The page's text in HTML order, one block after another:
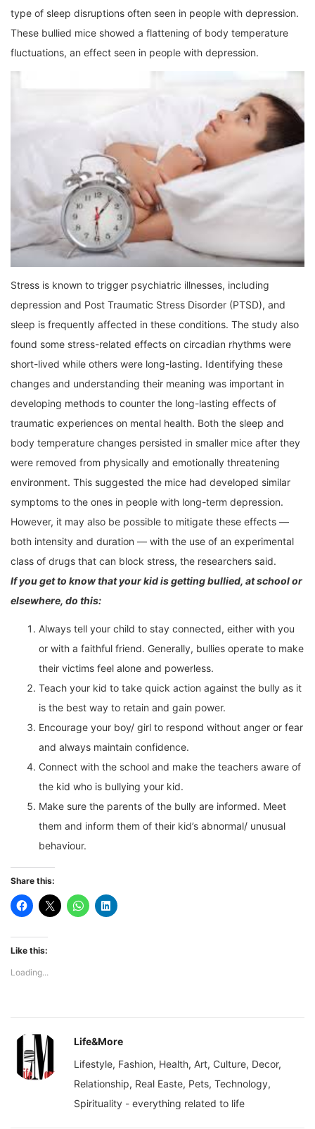
type of sleep disruptions often seen in people with depression.
These bullied mice showed a flattening of body temperature
fluctuations, an effect seen in people with depression.
Stress is known to trigger psychiatric illnesses, including
depression and Post Traumatic Stress Disorder (PTSD), and
sleep is frequently affected in these conditions. The study also
found some stress-related effects on circadian rhythms were
short-lived while others were long-lasting. Identifying these
changes and understanding their meaning was important in
developing methods to counter the long-lasting effects of
traumatic experiences on mental health. Both the sleep and
body temperature changes persisted in smaller mice after they
were removed from physically and emotionally threatening
environment. This suggested the mice had developed similar
symptoms to the ones in people with long-term depression.
However, it may also be possible to mitigate these effects —
both intensity and duration — with the use of an experimental
class of drugs that can block stress, the researchers said.
If you get to know that your kid is getting bullied, at school or
elsewhere, do this:
Always tell your child to stay connected, either with you
or with a faithful friend. Generally, bullies operate to make
their victims feel alone and powerless.
Teach your kid to take quick action against the bully as it
is the best way to retain and gain power.
Encourage your boy/ girl to respond without anger or fear
and always maintain confidence.
Connect with the school and make the teachers aware of
the kid who is bullying your kid.
Make sure the parents of the bully are informed. Meet
them and inform them of their kid’s abnormal/ unusual
behaviour.
Share this:
Like this:
Loading...
Life&More
Lifestyle, Fashion, Health, Art, Culture, Decor,
Relationship, Real Easte, Pets, Technology,
Spirituality - everything related to life